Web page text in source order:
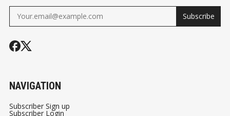
Subscribe
NAVIGATION
Subscriber Sign up
Subscriber Login